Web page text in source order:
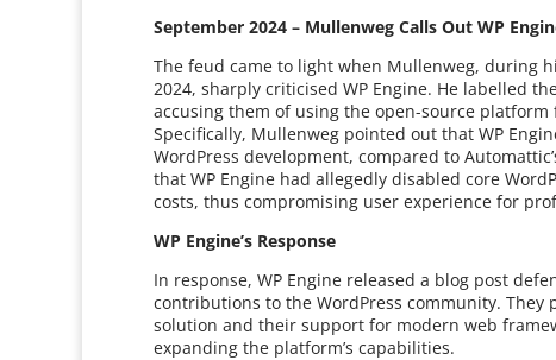
September 2024 – Mullenweg Calls Out WP
The feud came to light when Mullenweg, during
2024, sharply criticised WP Engine. He labelled
accusing them of using the open-source
Specifically, Mullenweg pointed out that WP
WordPress development, compared to
that WP Engine had allegedly disabled core
costs, thus compromising user experience for
WP Engine’s Response
In response, WP Engine released a blog post
contributions to the WordPress community.
solution and their support for modern web
expanding the platform’s capabilities.